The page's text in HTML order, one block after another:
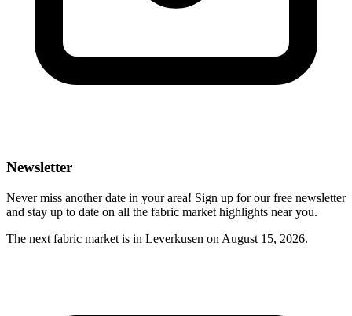
Newsletter
Never miss another date in your area! Sign up for our free newsletter
and stay up to date on all the fabric market highlights near you.
The next fabric market is in Leverkusen on August 15, 2026.